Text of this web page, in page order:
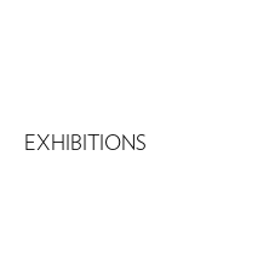
EXHIBITIONS